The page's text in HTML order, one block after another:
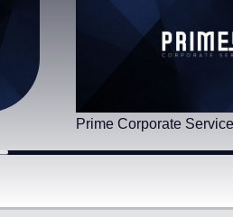
Prime Corporate